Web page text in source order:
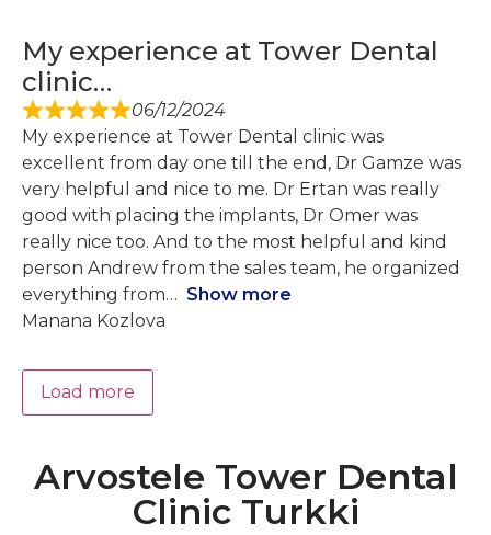
My experience at Tower Dental
clinic…
06/12/2024
My experience at Tower Dental clinic was
excellent from day one till the end, Dr Gamze was
very helpful and nice to me. Dr Ertan was really
good with placing the implants, Dr Omer was
really nice too. And to the most helpful and kind
person Andrew from the sales team, he organized
everything from
Show more
Manana Kozlova
Load more
Arvostele Tower Dental
Clinic Turkki